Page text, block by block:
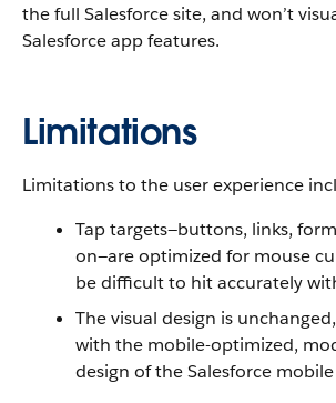
the full Salesforce site, and won’t
Salesforce app features.
Limitations
Limitations to the user experience
Tap targets—buttons, links,
on—are optimized for mouse
be difficult to hit accurately
The visual design is
with the mobile-optimized,
design of the Salesforce